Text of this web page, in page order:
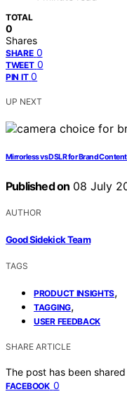
TOTAL
0
Shares
SHARE 0
TWEET 0
PIN IT 0
UP NEXT
Mirrorless vs DSLR for Brand
Published on 08 July
AUTHOR
Good Sidekick Team
TAGS
PRODUCT INSIGHTS,
TAGGING,
USER FEEDBACK
SHARE ARTICLE
The post has been
FACEBOOK 0